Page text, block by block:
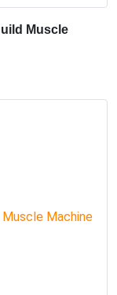
Muscle